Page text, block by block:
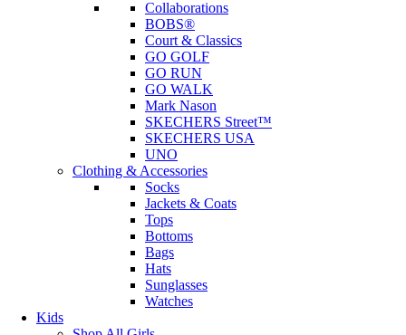
Collaborations
BOBS®
Court & Classics
GO GOLF
GO RUN
GO WALK
Mark Nason
SKECHERS Street™
SKECHERS USA
UNO
Clothing & Accessories
Socks
Jackets & Coats
Tops
Bottoms
Bags
Hats
Sunglasses
Watches
Kids